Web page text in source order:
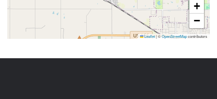
+
−
Leaflet|©OpenStreetMapcontributors